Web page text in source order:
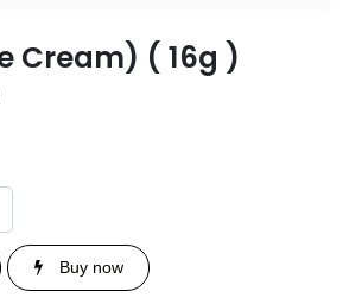
Cream) ( 16g )
Buy now